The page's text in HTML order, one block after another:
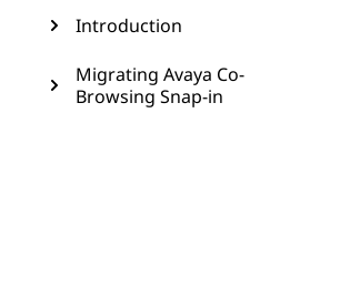
Introduction
Migrating Avaya Co-
Browsing Snap-in